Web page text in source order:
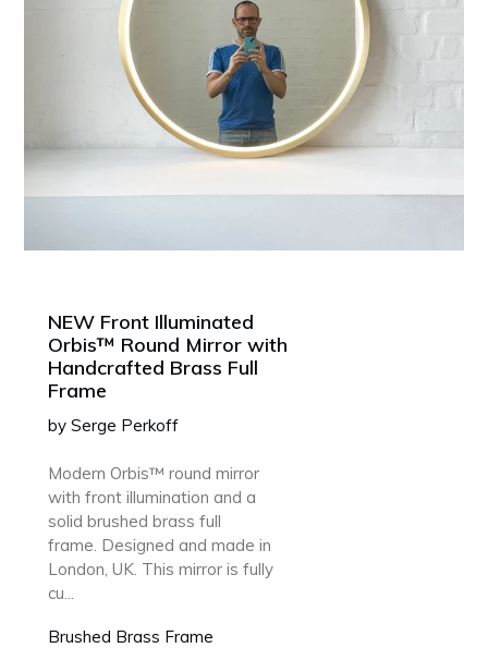
NEW Front Illuminated
Orbis™ Round Mirror with
Handcrafted Brass Full
Frame
by Serge Perkoff
Modern Orbis™ round mirror
with front illumination and a
solid brushed brass full
frame. Designed and made in
London, UK. This mirror is fully
cu...
Brushed Brass Frame